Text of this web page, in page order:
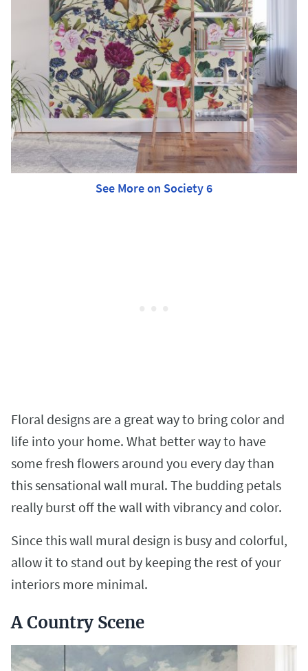
See More on Society 6
Floral designs are a great way to bring color and
life into your home. What better way to have
some fresh flowers around you every day than
this sensational wall mural. The budding petals
really burst off the wall with vibrancy and color.
Since this wall mural design is busy and colorful,
allow it to stand out by keeping the rest of your
interiors more minimal.
A Country Scene